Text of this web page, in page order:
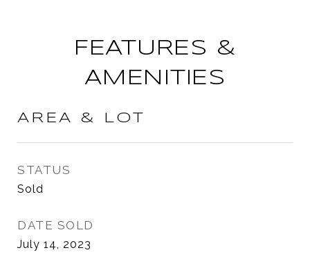
FEATURES &
AMENITIES
AREA & LOT
STATUS
Sold
DATE SOLD
July 14, 2023